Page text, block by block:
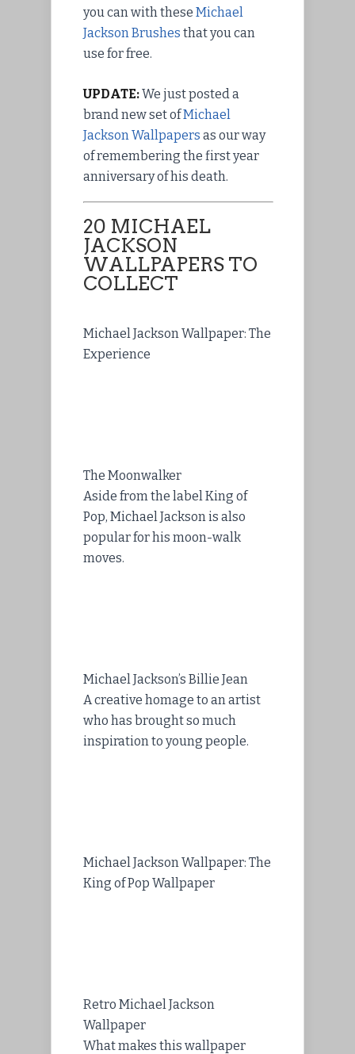
you can with these Michael
Jackson Brushes that you can
use for free.
UPDATE:We just posted a
brand new set ofMichael
Jackson Wallpapers as our way
of remembering the first year
anniversary of his death.
20 MICHAEL
JACKSON
WALLPAPERS TO
COLLECT
Michael Jackson Wallpaper: The
Experience
The Moonwalker
Aside from the label King of
Pop, Michael Jackson is also
popular for his moon-walk
moves.
Michael Jackson’s Billie Jean
A creative homage to an artist
who has brought so much
inspiration to young people.
Michael Jackson Wallpaper: The
King of Pop Wallpaper
Retro Michael Jackson
Wallpaper
What makes this wallpaper